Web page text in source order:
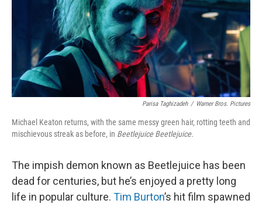
Parisa Taghizadeh / Warner Bros. Pictures
Michael Keaton returns, with the same messy green hair, rotting teeth and
mischievous streak as before, in Beetlejuice Beetlejuice.
The impish demon known as Beetlejuice has been
dead for centuries, but he’s enjoyed a pretty long
life in popular culture. Tim Burton’s hit film spawned